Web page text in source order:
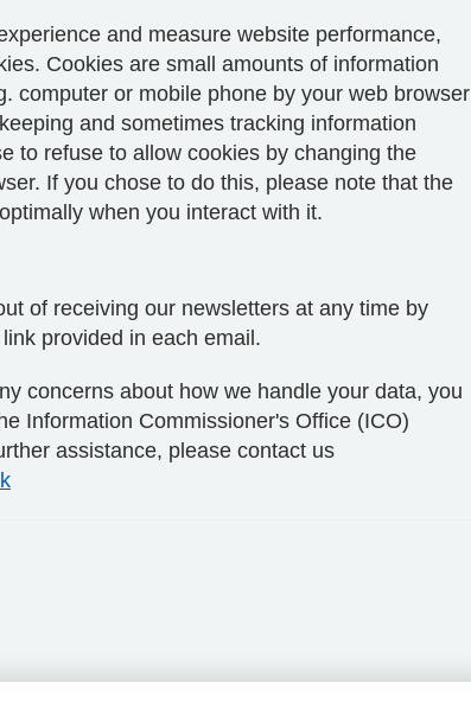
and measure website performance,
Cookies are small amounts of information
computer or mobile phone by your web browser
and sometimes tracking information
to refuse to allow cookies by changing the
If you chose to do this, please note that the
when you interact with it.
of receiving our newsletters at any time by
provided in each email.
concerns about how we handle your data, you
Information Commissioner's Office (ICO)
assistance, please contact us